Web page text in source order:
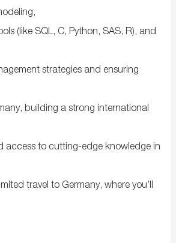
(like SQL, C, Python, SAS, R), and
strategies and ensuring
building a strong international
access to cutting-edge knowledge in
travel to Germany, where you’ll